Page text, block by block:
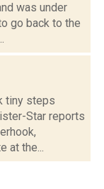
was under
go back to the
tiny steps
Star reports
at the...